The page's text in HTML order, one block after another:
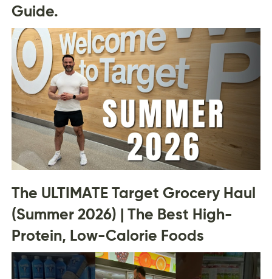
Guide.
The ULTIMATE Target Grocery Haul
(Summer 2026) | The Best High-
Protein, Low-Calorie Foods